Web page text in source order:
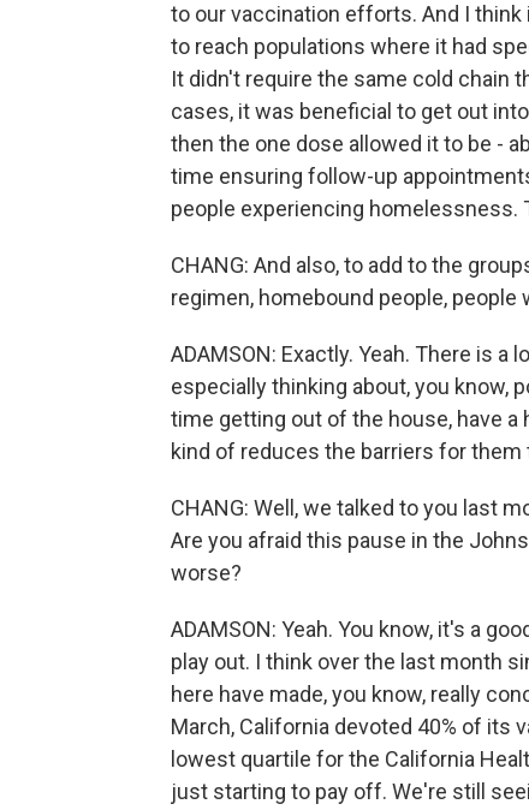
to our vaccination efforts. And I
to reach populations where it had
It didn't require the same cold chain
cases, it was beneficial to get out
then the one dose allowed it to be -
time ensuring follow-up
people experiencing homelessness.
CHANG: And also, to add to the
regimen, homebound people, people
ADAMSON: Exactly. Yeah. There is
especially thinking about, you know,
time getting out of the house, have
kind of reduces the barriers for
CHANG: Well, we talked to you last
Are you afraid this pause in the
worse?
ADAMSON: Yeah. You know, it's a
play out. I think over the last month
here have made, you know, really
March, California devoted 40% of
lowest quartile for the California
just starting to pay off. We're still